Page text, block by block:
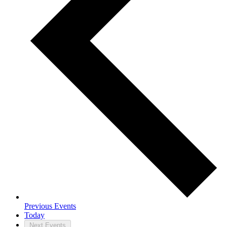
Previous Events
Today
Next Events